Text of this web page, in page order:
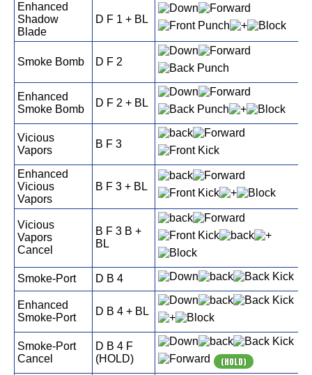
Enhanced
Shadow
Blade
D F 1 + BL
Smoke Bomb D F 2
Enhanced
Smoke Bomb
D F 2 + BL
Vicious
Vapors
B F 3
Enhanced
Vicious
Vapors
B F 3 + BL
Vicious
Vapors
Cancel
B F 3 B +
BL
Smoke-Port D B 4
Enhanced
Smoke-Port
D B 4 + BL
Smoke-Port
Cancel
D B 4 F
(HOLD)
(HOLD)